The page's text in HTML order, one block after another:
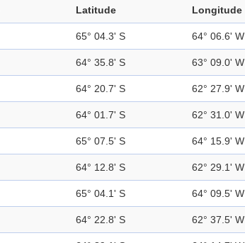
Latitude Longitude
65° 04.3' S 64° 06.6' W
64° 35.8' S 63° 09.0' W
64° 20.7' S 62° 27.9' W
64° 01.7' S 62° 31.0' W
65° 07.5' S 64° 15.9' W
64° 12.8' S 62° 29.1' W
65° 04.1' S 64° 09.5' W
64° 22.8' S 62° 37.5' W